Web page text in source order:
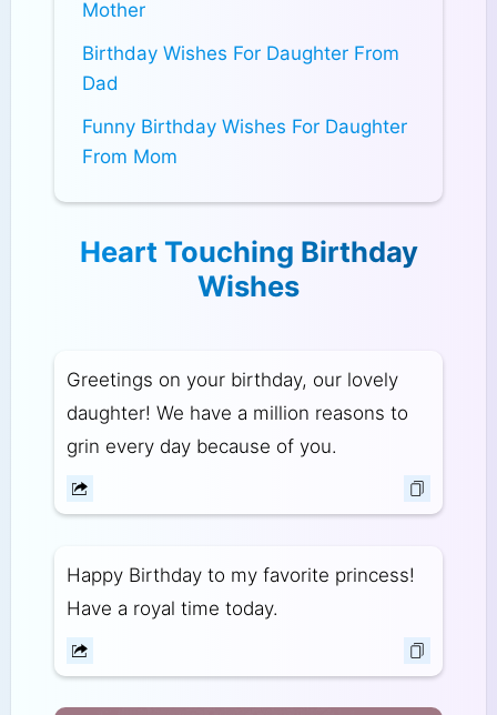
Mother
Birthday Wishes For Daughter From
Dad
Funny Birthday Wishes For Daughter
From Mom
Heart Touching Birthday
Wishes
Greetings on your birthday, our lovely
daughter! We have a million reasons to
grin every day because of you.
Happy Birthday to my favorite princess!
Have a royal time today.